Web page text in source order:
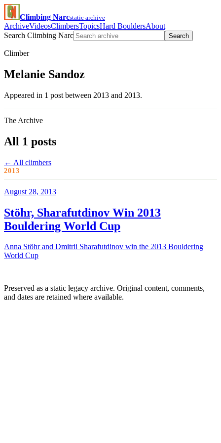
Climbing Narcstatic archive
ArchiveVideosClimbersTopicsHard BouldersAbout
Search Climbing Narc
Search
Climber
Melanie Sandoz
Appeared in 1 post between 2013 and 2013.
The Archive
All 1 posts
← All climbers
2013
August 28, 2013
Stöhr, Sharafutdinov Win 2013
Bouldering World Cup
Anna Stöhr and Dmitrii Sharafutdinov win the 2013 Bouldering
World Cup
Preserved as a static legacy archive. Original content, comments,
and dates are retained where available.